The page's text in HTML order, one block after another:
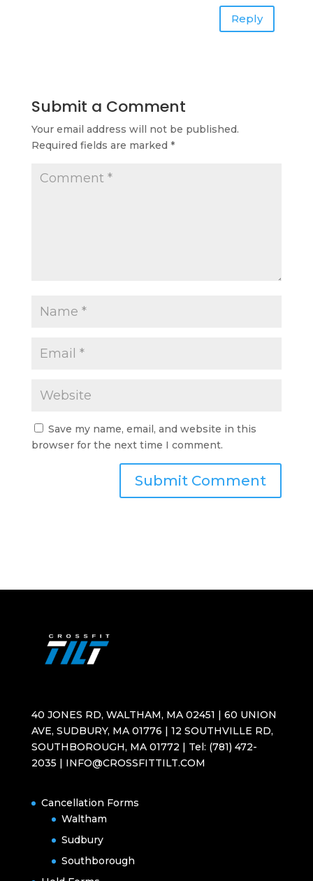
Reply
Submit a Comment
Your email address will not be published.
Required fields are marked *
Save my name, email, and website in this
browser for the next time I comment.
40 JONES RD, WALTHAM, MA 02451 | 60 UNION
AVE, SUDBURY, MA 01776 | 12 SOUTHVILLE RD,
SOUTHBOROUGH, MA 01772 | Tel: (781) 472-
2035 | INFO@CROSSFITTILT.COM
Cancellation Forms
Waltham
Sudbury
Southborough